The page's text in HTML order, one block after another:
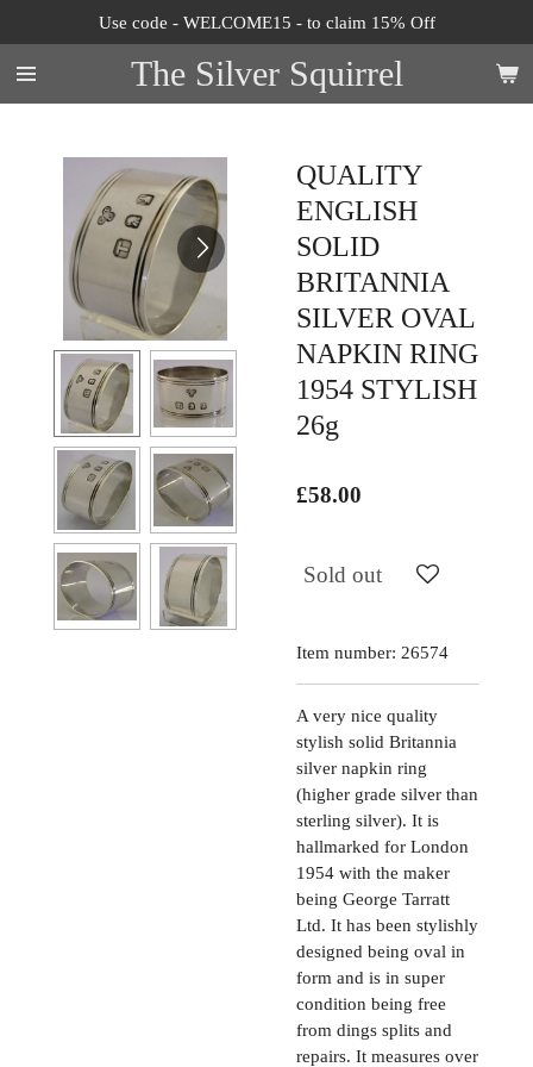
to
main
content
The Silver Squirrel
Use code - WELCOME15 - to claim 15% Off
QUALITY
ENGLISH
SOLID
BRITANNIA
SILVER OVAL
NAPKIN RING
1954 STYLISH
26g
£58.00
Sold out
Item number: 26574
A very nice quality
stylish solid Britannia
silver napkin ring
(higher grade silver than
sterling silver). It is
hallmarked for London
1954 with the maker
being George Tarratt
Ltd. It has been stylishly
designed being oval in
form and is in super
condition being free
from dings splits and
repairs. It measures over